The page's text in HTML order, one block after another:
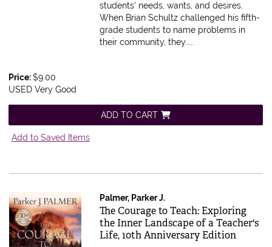
students' needs, wants, and desires.
When Brian Schultz challenged his fifth-
grade students to name problems in
their community, they.....
Price:$9.00
USED Very Good
ADD TO CART
Add to Saved Items
Palmer, Parker J.
Item 614678
The Courage to Teach: Exploring
the Inner Landscape of a Teacher's
Life, 10th Anniversary Edition